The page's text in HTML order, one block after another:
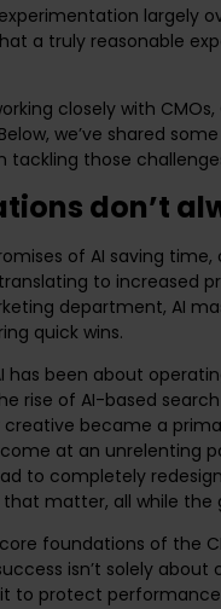
largely
a truly reasonable
closely with CMOs,
we’ve shared
those
don’t
of AI saving
to increased
department, AI
quick wins.
has been about
rise of AI-based
became a
at an unrelenting
to completely
matter, all while
foundations of the
isn’t solely
to protect